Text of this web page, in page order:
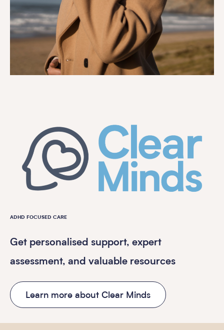
ADHD FOCUSED CARE
Get personalised support, expert
assessment, and valuable resources
Learn more about Clear Minds